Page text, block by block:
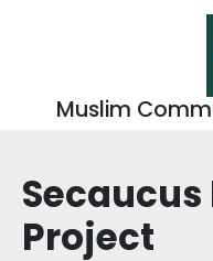
Muslim
Project